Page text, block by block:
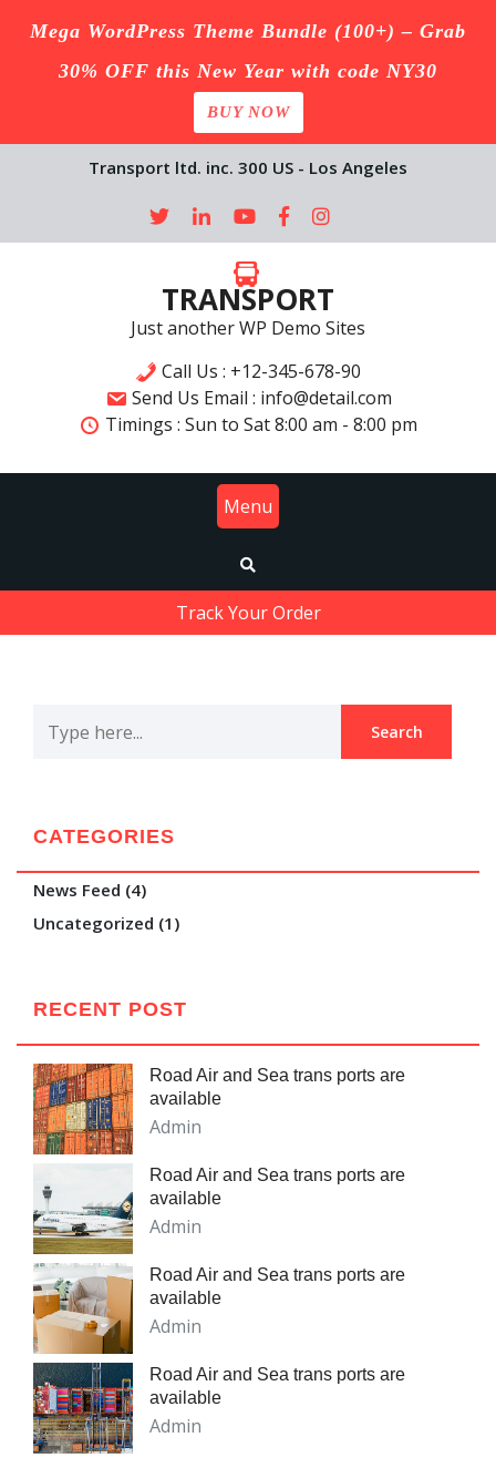
Mega WordPress Theme Bundle (100+) – Grab
30% OFF this New Year with code NY30
BUY NOW
Transport ltd. inc. 300 US - Los Angeles
TRANSPORT
Just another WP Demo Sites
Call Us : +12-345-678-90
Send Us Email : info@detail.com
Timings : Sun to Sat8:00 am - 8:00 pm
Menu
Track Your Order
CATEGORIES
News Feed (4)
Uncategorized (1)
RECENT POST
Road Air and Sea trans ports are
available
Admin
Road Air and Sea trans ports are
available
Admin
Road Air and Sea trans ports are
available
Admin
Road Air and Sea trans ports are
available
Admin